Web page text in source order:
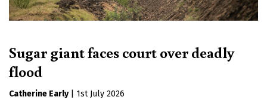
Sugar giant faces court over deadly
flood
Catherine Early
1st July 2026